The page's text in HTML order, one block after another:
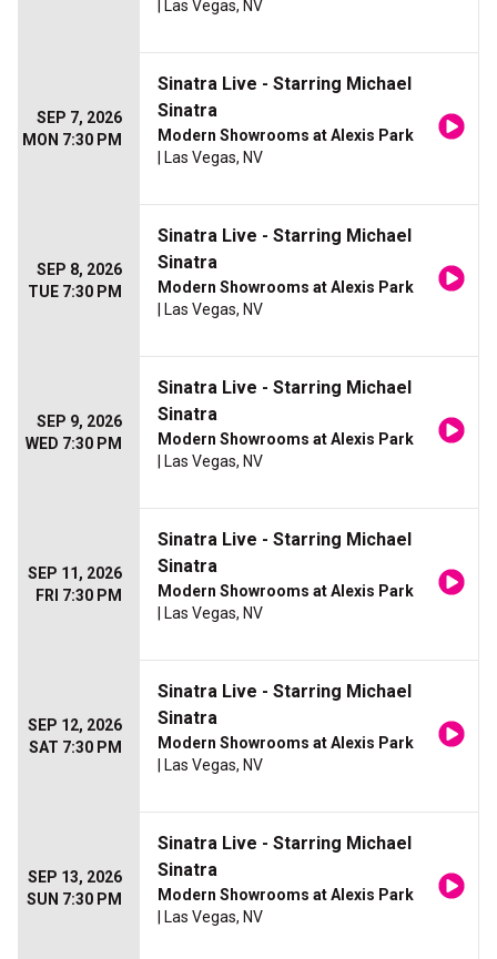
| Las Vegas, NV
SEP 7, 2026
MON 7:30 PM
Sinatra Live - Starring Michael
Sinatra
Modern Showrooms at Alexis Park
| Las Vegas, NV
SEP 8, 2026
TUE 7:30 PM
Sinatra Live - Starring Michael
Sinatra
Modern Showrooms at Alexis Park
| Las Vegas, NV
SEP 9, 2026
WED 7:30 PM
Sinatra Live - Starring Michael
Sinatra
Modern Showrooms at Alexis Park
| Las Vegas, NV
SEP 11, 2026
FRI 7:30 PM
Sinatra Live - Starring Michael
Sinatra
Modern Showrooms at Alexis Park
| Las Vegas, NV
SEP 12, 2026
SAT 7:30 PM
Sinatra Live - Starring Michael
Sinatra
Modern Showrooms at Alexis Park
| Las Vegas, NV
SEP 13, 2026
SUN 7:30 PM
Sinatra Live - Starring Michael
Sinatra
Modern Showrooms at Alexis Park
| Las Vegas, NV